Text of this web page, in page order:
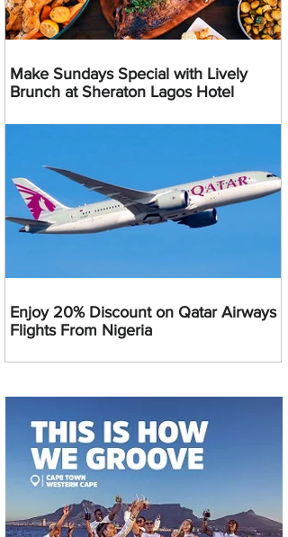
Make Sundays Special with Lively
Brunch at Sheraton Lagos Hotel
Enjoy 20% Discount on Qatar Airways
Flights From Nigeria